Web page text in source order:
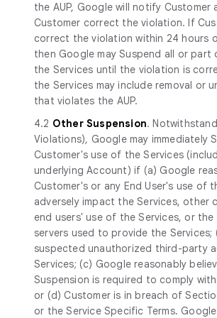
the AUP, Google will notify Customer
Customer correct the violation. If
correct the violation within 24 hours
then Google may Suspend all or
the Services until the violation is
the Services may include removal or
that violates the AUP.
4.2 Other Suspension.
Violations), Google may immediately
Customer's use of the Services
underlying Account) if (a) Google
Customer's or any End User's use of
adversely impact the Services, other
end users' use of the Services, or
servers used to provide the Services;
suspected unauthorized third-party
Services; (c) Google reasonably
Suspension is required to comply
or (d) Customer is in breach of
or the Service Specific Terms.